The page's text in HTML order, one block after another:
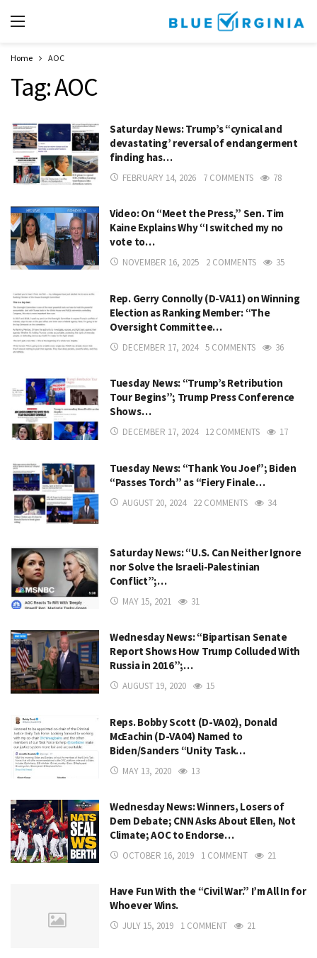
Home AOC
Tag:AOC
Saturday News: Trump’s “cynical and
devastating’ reversal of endangerment
finding has…
FEBRUARY 14, 2026 7 COMMENTS 78
Video: On “Meet the Press,” Sen. Tim
Kaine Explains Why “I switched my no
vote to…
NOVEMBER 16, 2025 2 COMMENTS 35
Rep. Gerry Connolly (D-VA11) on Winning
Election as Ranking Member: “The
Oversight Committee…
DECEMBER 17, 2024 5 COMMENTS 36
Tuesday News: “Trump’s Retribution
Tour Begins”; Trump Press Conference
Shows…
DECEMBER 17, 2024 12 COMMENTS 17
Tuesday News: “Thank You Joe!”; Biden
“Passes Torch” as “Fiery Finale…
AUGUST 20, 2024 22 COMMENTS 34
Saturday News: “U.S. Can Neither Ignore
nor Solve the Israeli-Palestinian
Conflict”;…
MAY 15, 2021 31
Wednesday News: “Bipartisan Senate
Report Shows How Trump Colluded With
Russia in 2016”;…
AUGUST 19, 2020 15
Reps. Bobby Scott (D-VA02), Donald
McEachin (D-VA04) Named to
Biden/Sanders “Unity Task…
MAY 13, 2020 13
Wednesday News: Winners, Losers of
Dem Debate; CNN Asks About Ellen, Not
Climate; AOC to Endorse…
OCTOBER 16, 2019 1 COMMENT 21
Have Fun With the “Civil War.” I’m All In for
Whoever Wins.
JULY 15, 2019 1 COMMENT 21